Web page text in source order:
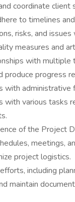
coordinate client
to timelines
risks, and
measures and
with multiple
produce progress
administrative
with various tasks
of the Project
meetings,
project logistics.
including
maintain